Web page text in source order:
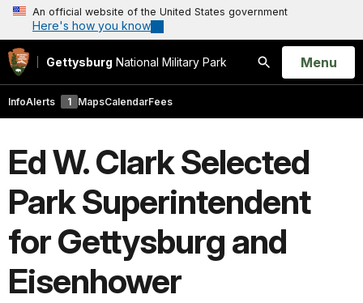
An official website of the United States government
Here's how you know
Gettysburg National Military Park
Search
Open
Menu
InfoAlerts 1 MapsCalendarFees
Ed W. Clark Selected
Park Superintendent
for Gettysburg and
Eisenhower